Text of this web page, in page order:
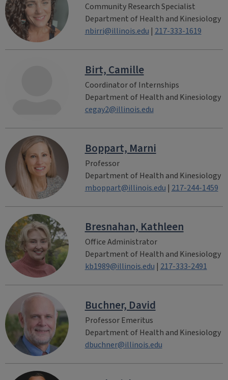
Community Research Specialist
Department of Health and Kinesiology
nbirri@illinois.edu | 217-333-1619
Birt, Camille
Coordinator of Internships
Department of Health and Kinesiology
cegay2@illinois.edu
Boppart, Marni
Professor
Department of Health and Kinesiology
mboppart@illinois.edu | 217-244-1459
Bresnahan, Kathleen
Office Administrator
Department of Health and Kinesiology
kb1989@illinois.edu | 217-333-2491
Buchner, David
Professor Emeritus
Department of Health and Kinesiology
dbuchner@illinois.edu